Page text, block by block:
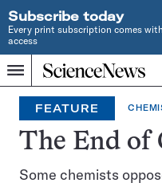
Subscribe today
Every print subscription comes
access
Menu
Home
INDEPENDENT
JOURNALISM
SINCE
1921
FEATURE
The End of
Some chemists